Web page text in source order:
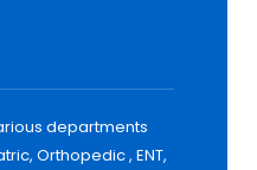
departments
Orthopedic , ENT,